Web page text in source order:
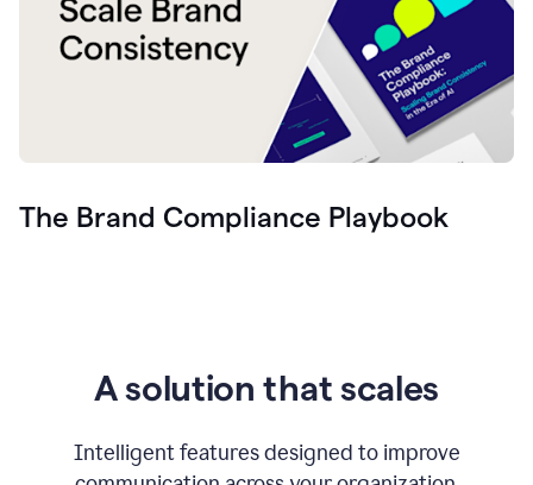
The Brand Compliance Playbook
A solution that scales
Intelligent features designed to improve